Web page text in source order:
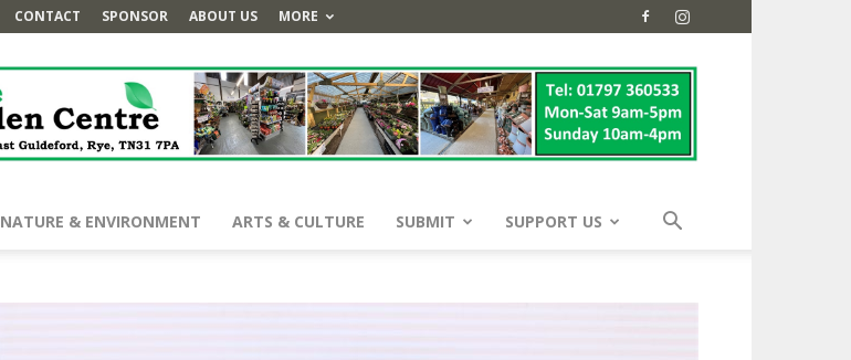
CONTACT SPONSOR ABOUT US MORE
NATURE & ENVIRONMENT ARTS & CULTURE SUBMIT SUPPORT US